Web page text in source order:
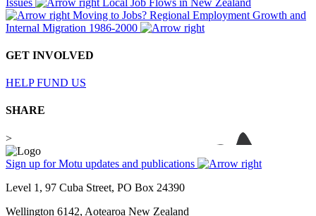
Moving to Jobs? Regional Employment Growth and
Internal Migration 1986-2000
GET INVOLVED
HELP FUND US
SHARE
>
Sign up for Motu updates and publications
Level 1, 97 Cuba Street, PO Box 24390
Wellington 6142, Aotearoa New Zealand